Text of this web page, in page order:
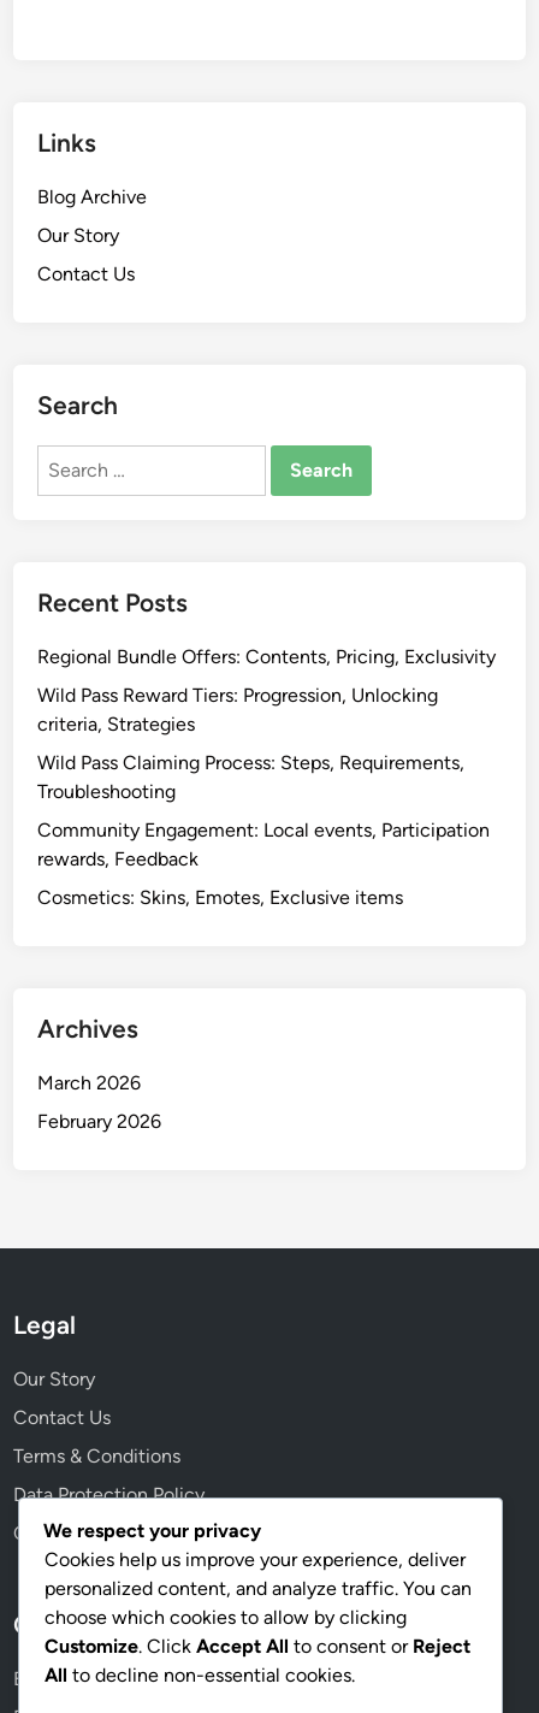
Links
Blog Archive
Our Story
Contact Us
Search
Search
Recent Posts
Regional Bundle Offers: Contents, Pricing, Exclusivity
Wild Pass Reward Tiers: Progression, Unlocking
criteria, Strategies
Wild Pass Claiming Process: Steps, Requirements,
Troubleshooting
Community Engagement: Local events, Participation
rewards, Feedback
Cosmetics: Skins, Emotes, Exclusive items
Archives
March 2026
February 2026
Legal
Our Story
Contact Us
Terms & Conditions
Data Protection Policy
Cookie Policy
Categories
Event Mission Prizes
We respect your privacy
Cookies help us improve your experience, deliver
personalized content, and analyze traffic. You can
choose which cookies to allow by clicking
Customize. Click Accept All to consent or Reject
All to decline non-essential cookies.